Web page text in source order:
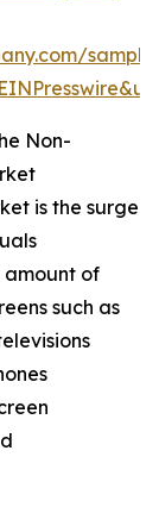
Non-
is the surge
amount of
such as